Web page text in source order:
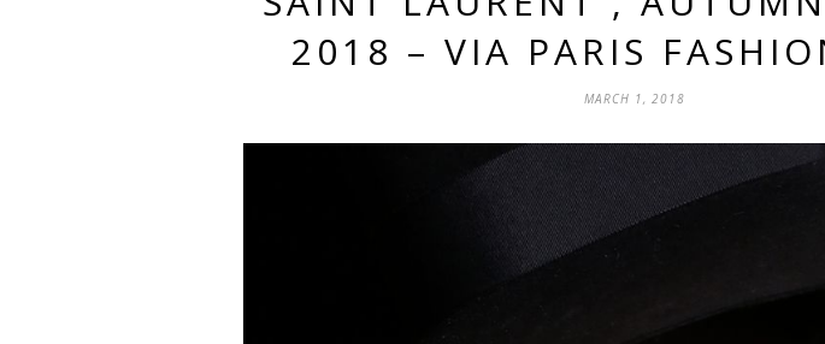
2018 – VIA PARIS
MARCH 1, 2018